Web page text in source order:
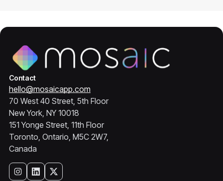
Contact
hello@mosaicapp.com
70 West 40 Street, 5th Floor
New York, NY 10018
151 Yonge Street, 11th Floor
Toronto, Ontario, M5C 2W7,
Canada